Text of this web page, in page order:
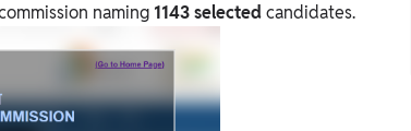
naming 1143 selectedcandidates.